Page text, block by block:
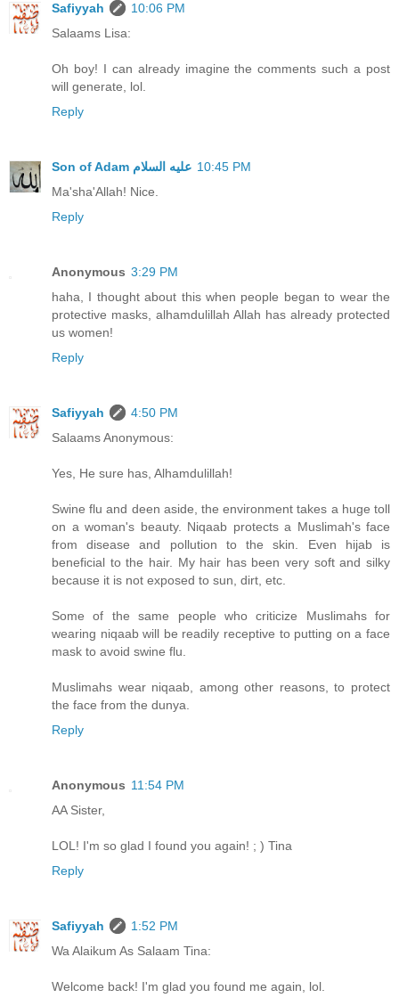
Safiyyah
10:06 PM
Salaams Lisa:
Oh boy! I can already imagine the comments such a post
will generate, lol.
Reply
10:45 PM
Ma'sha'Allah! Nice.
Reply
Anonymous 3:29 PM
haha, I thought about this when people began to wear the
protective masks, alhamdulillah Allah has already protected
us women!
Reply
Safiyyah
4:50 PM
Salaams Anonymous:
Yes, He sure has, Alhamdulillah!
Swine flu and deen aside, the environment takes a huge toll
on a woman's beauty. Niqaab protects a Muslimah's face
from disease and pollution to the skin. Even hijab is
beneficial to the hair. My hair has been very soft and silky
because it is not exposed to sun, dirt, etc.
Some of the same people who criticize Muslimahs for
wearing niqaab will be readily receptive to putting on a face
mask to avoid swine flu.
Muslimahs wear niqaab, among other reasons, to protect
the face from the dunya.
Reply
Anonymous 11:54 PM
AA Sister,
LOL! I'm so glad I found you again! ; ) Tina
Reply
Safiyyah
1:52 PM
Wa Alaikum As Salaam Tina:
Welcome back! I'm glad you found me again, lol.